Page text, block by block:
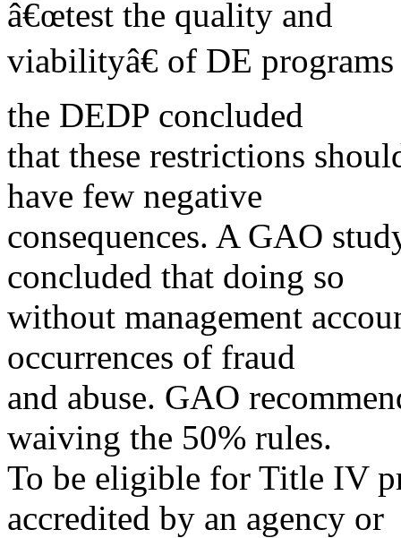
â€œtest the quality and
viabilityâ€ of DE
the DEDP concluded
that these restrictions
have few negative
consequences. A GAO
concluded that doing so
without management
occurrences of fraud
and abuse. GAO
waiving the 50% rules.
To be eligible for Title IV
accredited by an agency or